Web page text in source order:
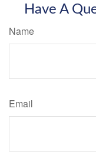
Have A
Name
Email